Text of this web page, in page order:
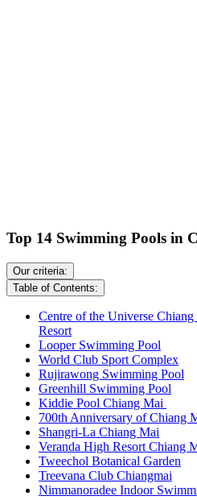
Top 14 Swimming Pools in
Our criteria:
Table of Contents:
Centre of the Universe
Resort
Looper Swimming Pool
World Club Sport Complex
Rujirawong Swimming Pool
Greenhill Swimming Pool
Kiddie Pool Chiang Mai
700th Anniversary of Chiang
Shangri-La Chiang Mai
Veranda High Resort Chiang
Tweechol Botanical Garden
Treevana Club Chiangmai
Nimmanoradee Indoor